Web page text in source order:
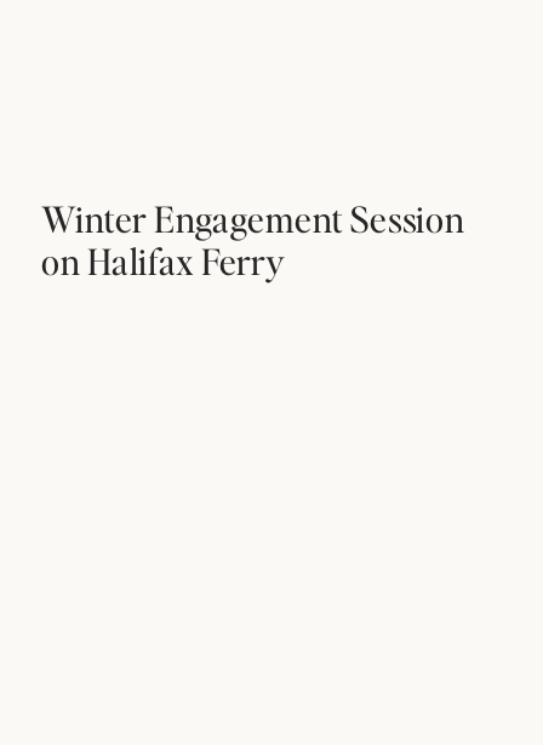
Winter Engagement Session
on Halifax Ferry